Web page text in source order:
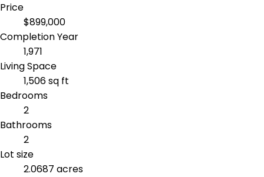
Price
$899,000
Completion Year
1,971
Living Space
1,506 sq ft
Bedrooms
2
Bathrooms
2
Lot size
2.0687 acres